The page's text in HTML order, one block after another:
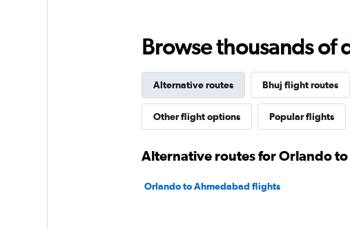
Browse thousands
Alternative routes Bhuj flight routes
Other flight options Popular flights
Alternative routes for Orlando to
Orlando to Ahmedabad flights